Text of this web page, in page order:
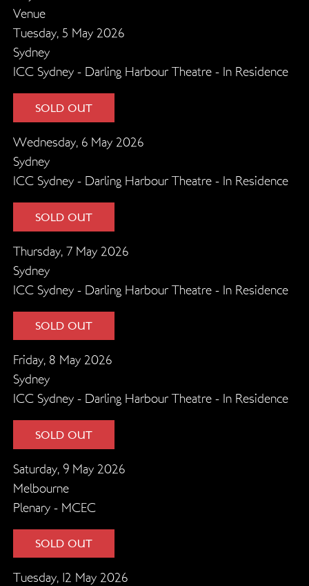
Venue
Tuesday, 5 May 2026
Sydney
ICC Sydney - Darling Harbour Theatre - In Residence
SOLD OUT
Wednesday, 6 May 2026
Sydney
ICC Sydney - Darling Harbour Theatre - In Residence
SOLD OUT
Thursday, 7 May 2026
Sydney
ICC Sydney - Darling Harbour Theatre - In Residence
SOLD OUT
Friday, 8 May 2026
Sydney
ICC Sydney - Darling Harbour Theatre - In Residence
SOLD OUT
Saturday, 9 May 2026
Melbourne
Plenary - MCEC
SOLD OUT
Tuesday, 12 May 2026